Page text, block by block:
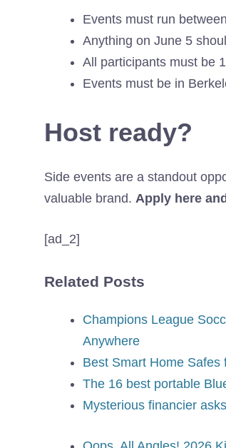
Events must run
Anything on June 5
All participants must be
Events must be in
Host ready?
Side events are a standout
valuable brand. Apply here
[ad_2]
Related Posts
Champions League
Anywhere
Best Smart Home
The 16 best portable
Mysterious financier